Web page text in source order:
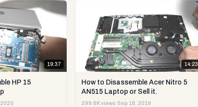
19:37
HP 15
14:23
How to Disassemble Acer Nitro 5
AN515 Laptop or Sell it.
299.6K views·Sep 18, 2019